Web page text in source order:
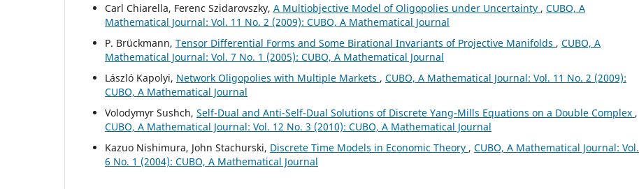
Carl Chiarella, Ferenc Szidarovszky, A Multiobjective Model of Oligopolies under Uncertainty , CUBO, A
Mathematical Journal: Vol. 11 No. 2 (2009): CUBO, A Mathematical Journal
P. Brückmann, Tensor Differential Forms and Some Birational Invariants of Projective Manifolds , CUBO, A
Mathematical Journal: Vol. 7 No. 1 (2005): CUBO, A Mathematical Journal
László Kapolyi, Network Oligopolies with Multiple Markets , CUBO, A Mathematical Journal: Vol. 11 No. 2 (2009):
CUBO, A Mathematical Journal
Volodymyr Sushch, Self-Dual and Anti-Self-Dual Solutions of Discrete Yang-Mills Equations on a Double Complex ,
CUBO, A Mathematical Journal: Vol. 12 No. 3 (2010): CUBO, A Mathematical Journal
Kazuo Nishimura, John Stachurski, Discrete Time Models in Economic Theory , CUBO, A Mathematical Journal: Vol.
6 No. 1 (2004): CUBO, A Mathematical Journal